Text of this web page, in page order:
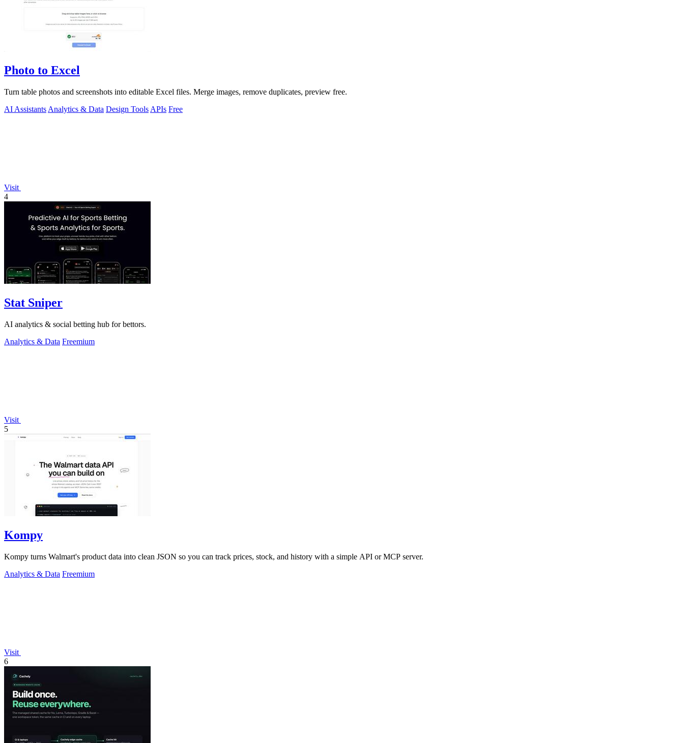
Photo to Excel
Turn table photos and screenshots into editable Excel files. Merge images, remove duplicates, preview free.
AI Assistants Analytics & Data Design Tools APIs Free
Visit
4
Stat Sniper
AI analytics & social betting hub for bettors.
Analytics & Data Freemium
Visit
5
Kompy
Kompy turns Walmart's product data into clean JSON so you can track prices, stock, and history with a simple API or MCP server.
Analytics & Data Freemium
Visit
6